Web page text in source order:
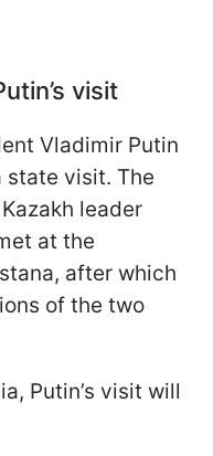
visit
Vladimir Putin
state visit. The
leader
at the
after which
of the two
Putin’s visit will